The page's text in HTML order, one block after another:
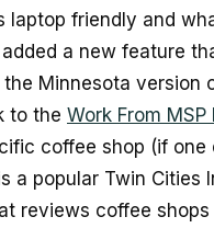
laptop friendly and
added a new feature
Minnesota version
to the Work From MSP
coffee shop (if one
a popular Twin Cities
reviews coffee